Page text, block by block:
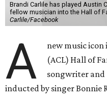
Brandi Carlile has played Austin
fellow musician into the Hall of
Carlile/Facebook
A new music
(ACL) Hall of
songwriter
inducted by singer Bonnie